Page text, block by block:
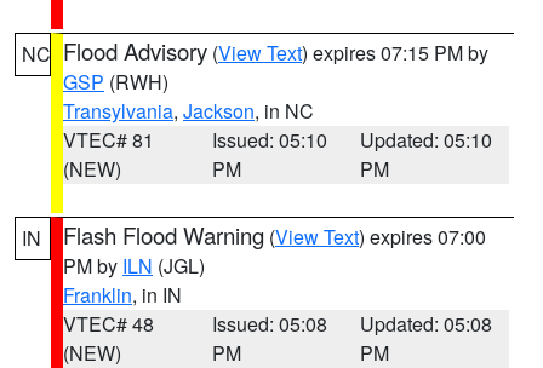
NC Flood Advisory (View Text) expires 07:15 PM by
GSP (RWH)
Transylvania, Jackson, in NC
VTEC# 81
(NEW)
Issued: 05:10
PM
Updated: 05:10
PM
IN Flash Flood Warning (View Text) expires 07:00
PM by ILN (JGL)
Franklin, in IN
VTEC# 48
(NEW)
Issued: 05:08
PM
Updated: 05:08
PM